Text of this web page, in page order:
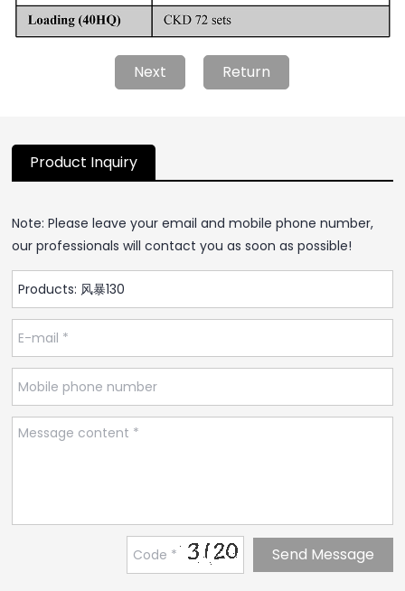
Next Return
Product Inquiry
Note: Please leave your email and mobile phone number,
our professionals will contact you as soon as possible!